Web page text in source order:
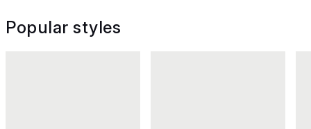
Popular styles